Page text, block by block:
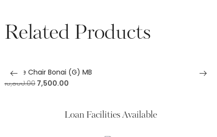
Related Products
Office Chair Bonai (G) MB
10,800.00 7,500.00
Loan Facilities Available